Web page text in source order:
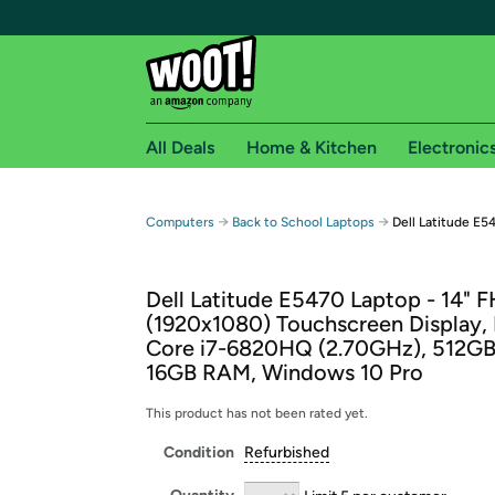
Free shipping for
Free Standard shipping on Woot! orders
Free Express shipping on Shirt.Woot
Amazon Prime membership required. See
Get started by logging in with Amazon or try a
All Deals Home & Kitchen
Computers → Back to School Laptops → Dell Latitude
Dell Latitude E5470 Laptop - 14"
(1920x1080) Touchscreen Display,
Core i7-6820HQ (2.70GHz),
16GB RAM, Windows 10 Pro
This product has not been rated yet.
Condition Refurbished